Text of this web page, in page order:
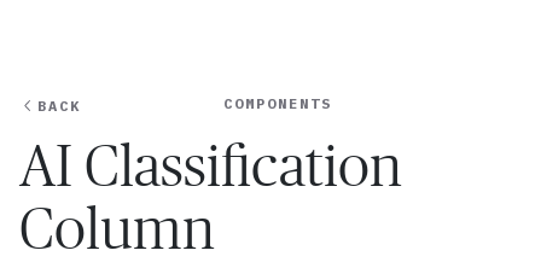
BACK COMPONENTS
AI Classification
Column